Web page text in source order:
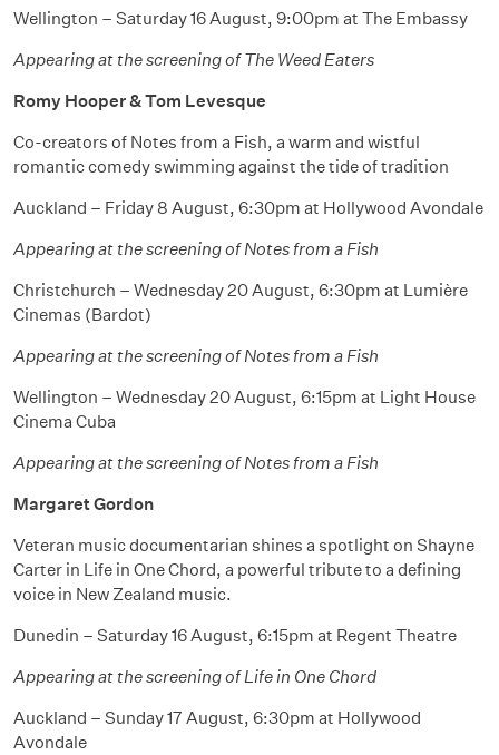
Wellington – Saturday 16 August, 9:00pm at The Embassy
Appearing at the screening of The Weed Eaters
Romy Hooper & Tom Levesque
Co-creators of Notes from a Fish, a warm and wistful
romantic comedy swimming against the tide of tradition
Auckland – Friday 8 August, 6:30pm at Hollywood Avondale
Appearing at the screening of Notes from a Fish
Christchurch – Wednesday 20 August, 6:30pm at Lumière
Cinemas (Bardot)
Appearing at the screening of Notes from a Fish
Wellington – Wednesday 20 August, 6:15pm at Light House
Cinema Cuba
Appearing at the screening of Notes from a Fish
Margaret Gordon
Veteran music documentarian shines a spotlight on Shayne
Carter in Life in One Chord, a powerful tribute to a defining
voice in New Zealand music.
Dunedin – Saturday 16 August, 6:15pm at Regent Theatre
Appearing at the screening of Life in One Chord
Auckland – Sunday 17 August, 6:30pm at Hollywood
Avondale